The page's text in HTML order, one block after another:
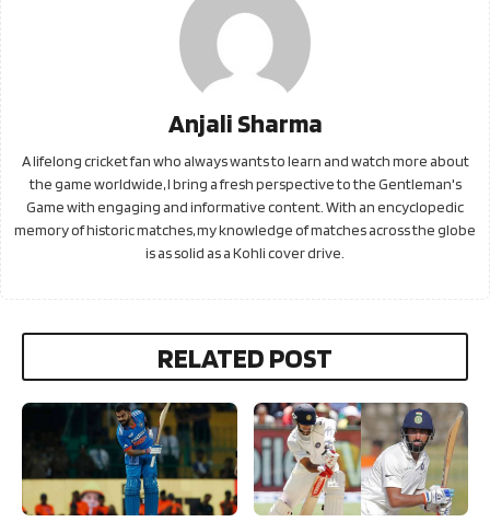
Anjali Sharma
A lifelong cricket fan who always wants to learn and watch more about
the game worldwide, I bring a fresh perspective to the Gentleman's
Game with engaging and informative content. With an encyclopedic
memory of historic matches, my knowledge of matches across the globe
is as solid as a Kohli cover drive.
RELATED POST